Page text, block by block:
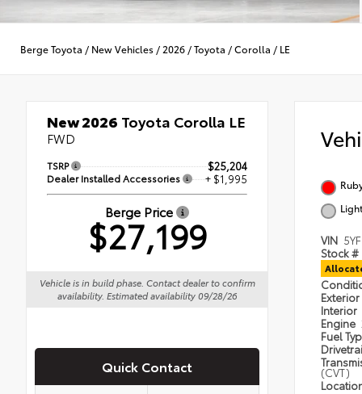
Berge Toyota / New Vehicles / 2026 /Toyota /Corolla / LE
New 2026 Toyota Corolla LE
FWD
TSRP $25,204
Dealer Installed Accessories + $1,995
Berge Price
$27,199
Vehicle is in build phase. Contact dealer to confirm
availability. Estimated availability 09/28/26
Quick Contact
VIN
Stock #
Exterior
Interior
Engine
Fuel
(CVT)